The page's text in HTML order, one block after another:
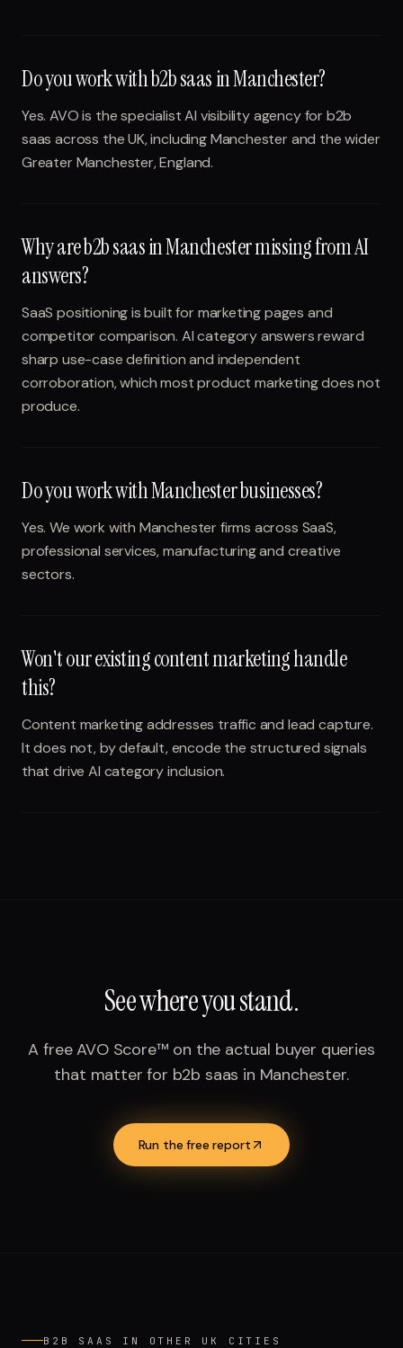
Do you work with b2b saas in Manchester?
Yes. AVO is the specialist AI visibility agency for b2b
saas across the UK, including Manchester and the wider
Greater Manchester, England.
Why are b2b saas in Manchester missing from AI
answers?
SaaS positioning is built for marketing pages and
competitor comparison. AI category answers reward
sharp use-case definition and independent
corroboration, which most product marketing does not
produce.
Do you work with Manchester businesses?
Yes. We work with Manchester firms across SaaS,
professional services, manufacturing and creative
sectors.
Won't our existing content marketing handle
this?
Content marketing addresses traffic and lead capture.
It does not, by default, encode the structured signals
that drive AI category inclusion.
See where you stand.
A free AVO Score™ on the actual buyer queries
that matter for b2b saas in Manchester.
Run the free report
B2B SAAS IN OTHER UK CITIES